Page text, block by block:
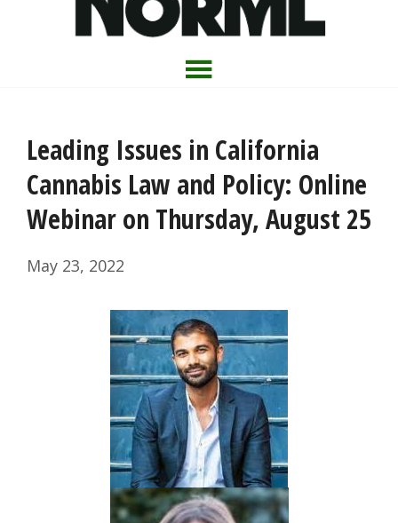
Leading Issues in California
Cannabis Law and Policy: Online
Webinar on Thursday, August 25
May 23, 2022